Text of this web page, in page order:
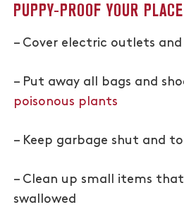
PUPPY-PROOF YOUR PLACE
– Cover electric outlets and
– Put away all bags and
poisonous plants
– Keep garbage shut and
– Clean up small items
swallowed